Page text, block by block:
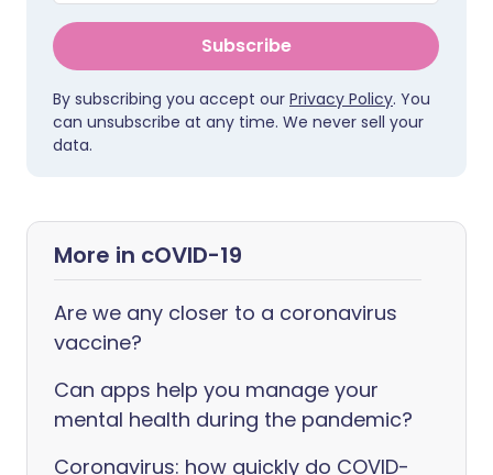
Subscribe
By subscribing you accept our Privacy Policy. You
can unsubscribe at any time. We never sell your
data.
More in cOVID-19
Are we any closer to a coronavirus
vaccine?
Can apps help you manage your
mental health during the pandemic?
Coronavirus: how quickly do COVID-